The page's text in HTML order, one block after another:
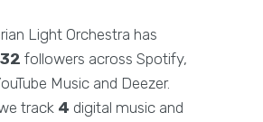
Light Orchestra has
followers across Spotify,
Music and Deezer.
track 4 digital music and